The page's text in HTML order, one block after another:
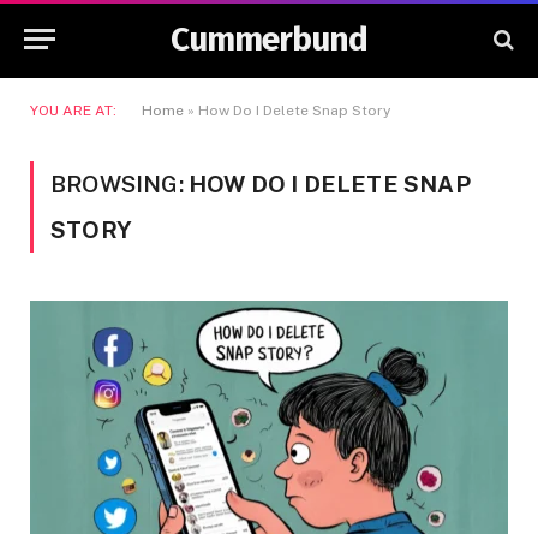
Cummerbund
YOU ARE AT: Home » How Do I Delete Snap Story
BROWSING: HOW DO I DELETE SNAP
STORY